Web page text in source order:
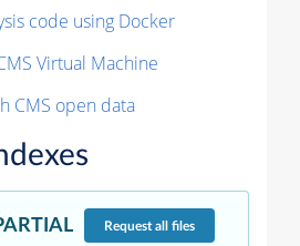
code using Docker
Virtual Machine
CMS open data
Requestall files